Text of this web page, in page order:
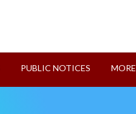
PUBLIC NOTICES MORE